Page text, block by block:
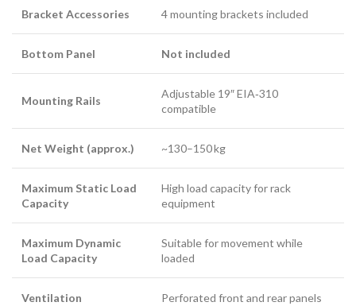
Bracket Accessories 4 mounting brackets included
Bottom Panel Not included
Mounting Rails
Adjustable 19″ EIA‑310
compatible
Net Weight (approx.) ~130–150 kg
Maximum Static Load
Capacity
High load capacity for rack
equipment
Maximum Dynamic
Load Capacity
Suitable for movement while
loaded
Ventilation Perforated front and rear panels